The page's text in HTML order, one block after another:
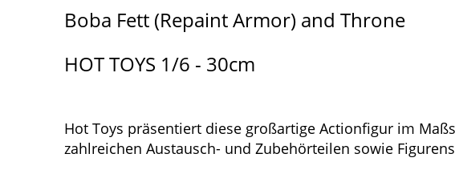
Boba Fett (Repaint Armor) and Throne
HOT TOYS 1/6 - 30cm
Hot Toys präsentiert diese großartige Actionfigur im
zahlreichen Austausch- und Zubehörteilen sowie